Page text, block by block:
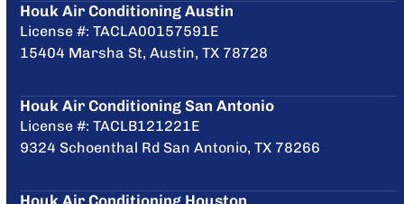
Houk Air Conditioning Austin
License #: TACLA00157591E
15404 Marsha St, Austin, TX 78728
Houk Air Conditioning San Antonio
License #: TACLB121221E
9324 Schoenthal Rd San Antonio, TX 78266
Houk Air Conditioning Houston